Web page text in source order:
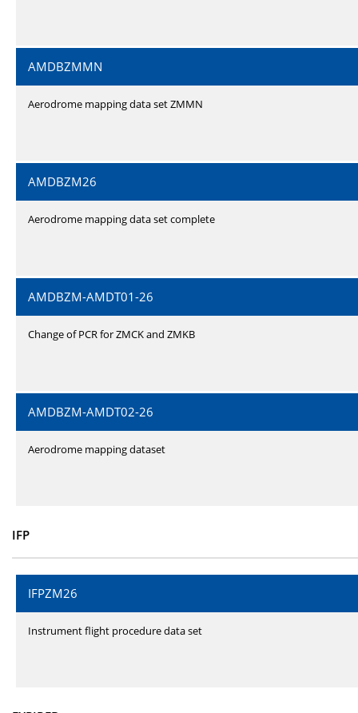
AMDBZMMN
Aerodrome mapping data set ZMMN
AMDBZM26
Aerodrome mapping data set complete
AMDBZM-AMDT01-26
Change of PCR for ZMCK and ZMKB
AMDBZM-AMDT02-26
Aerodrome mapping dataset
IFP
IFPZM26
Instrument flight procedure data set